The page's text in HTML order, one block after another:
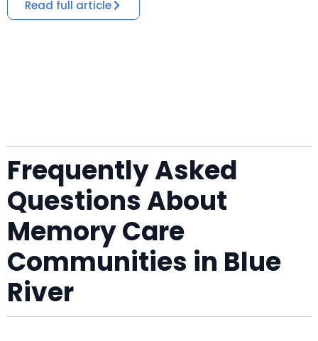
Read full article
Frequently Asked
Questions About
Memory Care
Communities in Blue
River